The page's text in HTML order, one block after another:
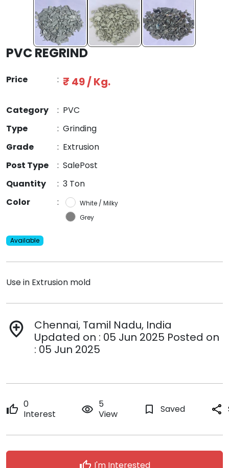
PVC REGRIND
Price : ₹ 49 / Kg.
Category : PVC
Type
: Grinding
Grade
: Extrusion
Post Type
: SalePost
Quantity
: 3 Ton
Color
:
White / Milky
Grey
Available
Use in Extrusion mold
add_location
Chennai, Tamil Nadu, India
Updated on : 05 Jun 2025 Posted on
: 05 Jun 2025
thumb_up 0
Interest
remove_red_eye 5
View
bookmark_border Saved share
thumb_up I'm Interested